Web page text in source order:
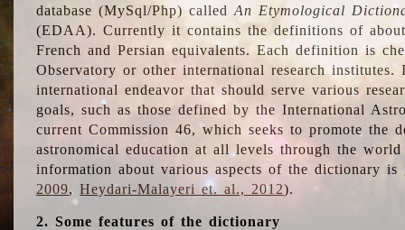
database (MySql/Php) calledAn Etymological
(EDAA). Currently it contains the definitions of
French and Persian equivalents. Each definition is
Observatory or other international research
international endeavor that should serve various
goals, such as those defined by the International
current Commission 46, which seeks to promote the
astronomical education at all levels through the
information about various aspects of the dictionary is
2009,Heydari-Malayeri et. al., 2012).
2. Some features of the dictionary